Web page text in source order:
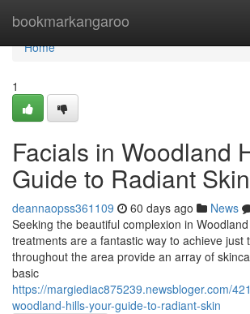
bookmarkangaroo
Home
Home
1
Facials in Woodland
Guide to Radiant Skin
deannaopss361109 60 days ago News
Seeking the beautiful complexion in
treatments are a fantastic way to achieve just
throughout the area provide an array of
basic
https://margiediac875239.newsbloger.com/
woodland-hills-your-guide-to-radiant-skin